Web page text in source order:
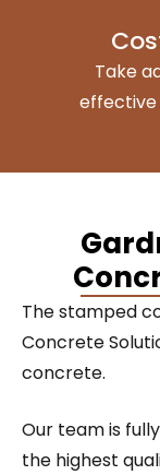
Take
effective
The stamped
Concrete
concrete.
Our team is
the highest